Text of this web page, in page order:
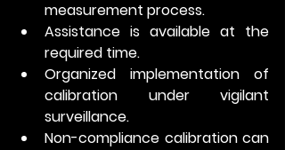
measurement process.
Assistance is available at the
required time.
Organized implementation of
calibration under vigilant
surveillance.
Non-compliance calibration can